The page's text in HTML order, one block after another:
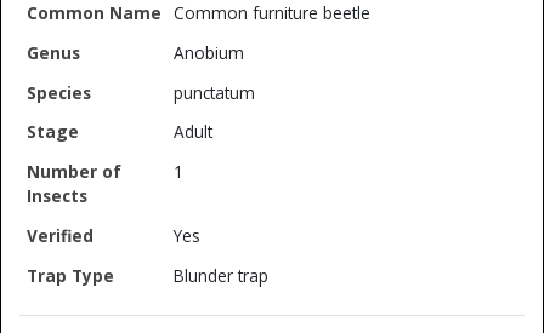
Common furniture beetle
Anobium
punctatum
Adult
1
Yes
Blunder trap